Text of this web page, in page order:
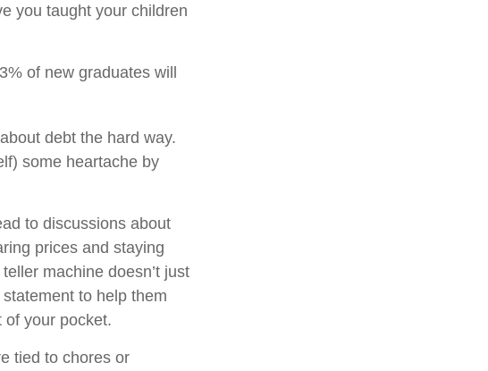
you taught your children
of new graduates will
debt the hard way.
some heartache by
to discussions about
prices and staying
machine doesn’t just
to help them
of your pocket.
tied to chores or